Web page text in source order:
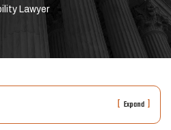
Lawyer
[ Expand ]